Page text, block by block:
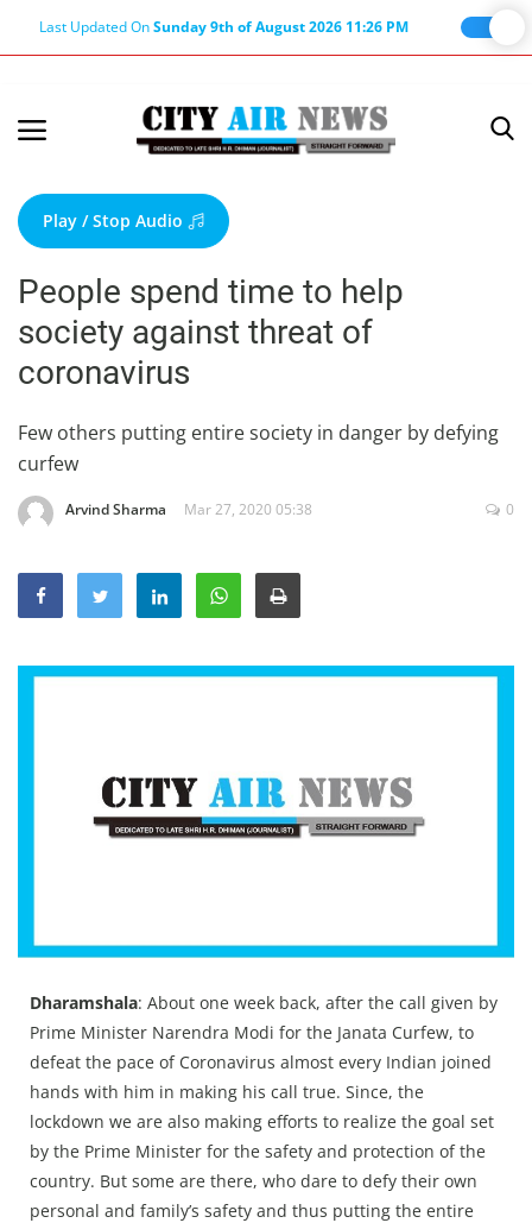
Last Updated OnSunday 9th of August 2026 11:26 PM
Terms & Conditions
About Us
About Editor
Nation
Privacy Policy
Punjab
Haryana-Himachal
Business
Sports
Entertainment
Hindi News
Technology
Press Releases
Play / Stop Audio
People spend time to help
society against threat of
coronavirus
Few others putting entire society in danger by defying
curfew
Arvind Sharma Mar 27, 2020 05:38 0
Dharamshala: About one week back, after the call given by
Prime Minister Narendra Modi for the Janata Curfew, to
defeat the pace of Coronavirus almost every Indian joined
hands with him in making his call true. Since, the
lockdown we are also making efforts to realize the goal set
by the Prime Minister for the safety and protection of the
country. But some are there, who dare to defy their own
personal and family’s safety and thus putting the entire